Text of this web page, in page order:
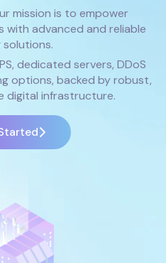
mission is to empower
with advanced and reliable
dedicated servers, DDoS
options, backed by robust,
digital infrastructure.